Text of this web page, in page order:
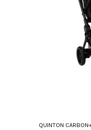
QUINTON